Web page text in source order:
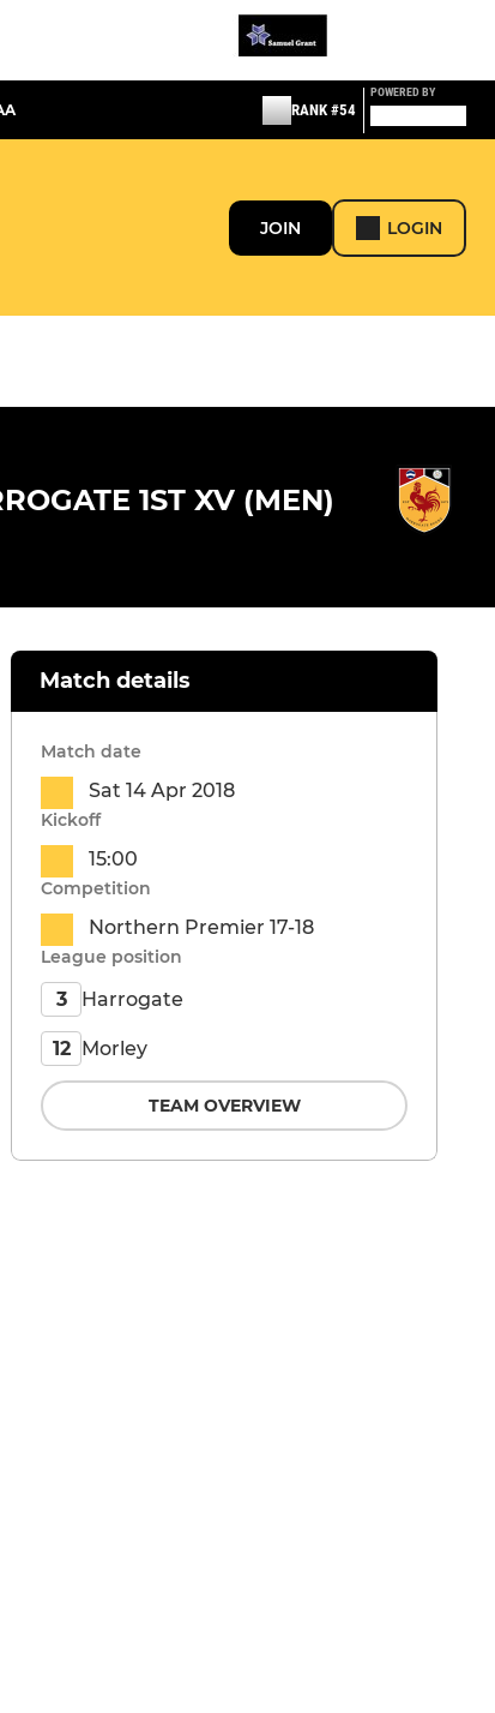
RANK #54
POWERED BY
JOIN LOGIN
1ST XV (MEN)
Match details
Match date
Sat 14 Apr 2018
Kickoff
15:00
Competition
Northern Premier 17-18
League position
3 Harrogate
12 Morley
TEAM OVERVIEW